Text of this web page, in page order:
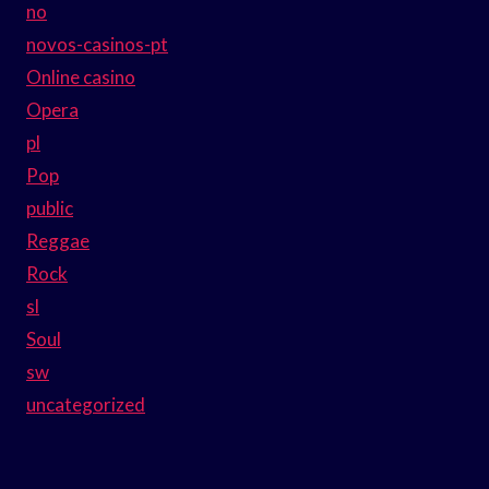
no
novos-casinos-pt
Online casino
Opera
pl
Pop
public
Reggae
Rock
sl
Soul
sw
uncategorized